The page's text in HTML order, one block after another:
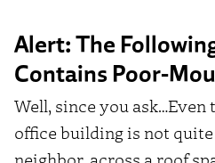
Alert: The
Contains Poor-
Well, since you ask…Even
office building is not